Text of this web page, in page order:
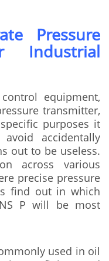
Pressure
Industrial
equipment,
transmitter,
purposes it
accidentally
out to be useless.
across various
precise pressure
find out in which
P will be most
used in oil